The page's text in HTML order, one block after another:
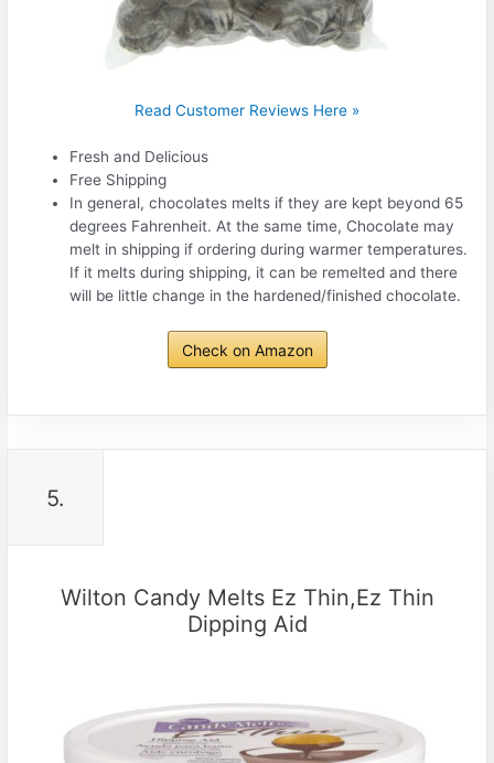
Read Customer Reviews Here »
Fresh and Delicious
Free Shipping
In general, chocolates melts if they are kept beyond 65
degrees Fahrenheit. At the same time, Chocolate may
melt in shipping if ordering during warmer temperatures.
If it melts during shipping, it can be remelted and there
will be little change in the hardened/finished chocolate.
Check on Amazon
5.
Wilton Candy Melts Ez Thin,Ez Thin
Dipping Aid